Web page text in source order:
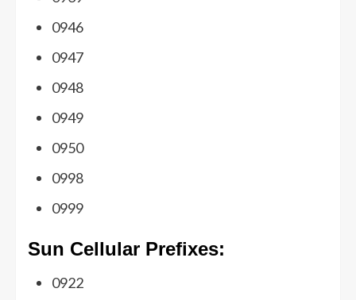
0946
0947
0948
0949
0950
0998
0999
Sun Cellular Prefixes:
0922